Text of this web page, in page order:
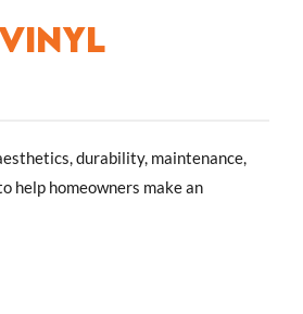
durability, maintenance,
help homeowners make an